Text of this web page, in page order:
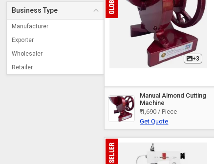
Air Plasma Cutting
Machine
Business Type
Manufacturer
Exporter
Wholesaler
Retailer
+3
Manual Almond Cutting
Machine
₹ 1,690 / Piece
Get Quote